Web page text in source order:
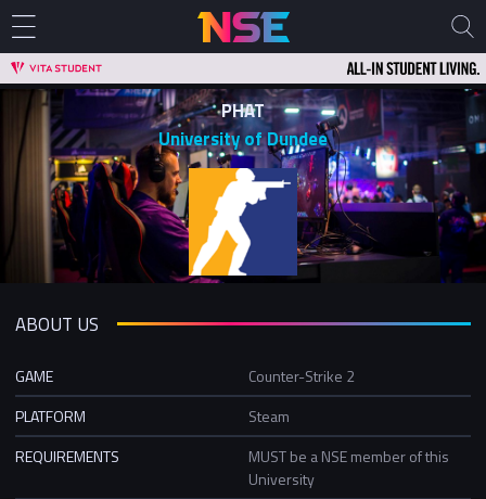
PHAT
University of Dundee
ABOUT US
GAME
Counter-Strike 2
PLATFORM
Steam
REQUIREMENTS
MUST be a NSE member of this
University